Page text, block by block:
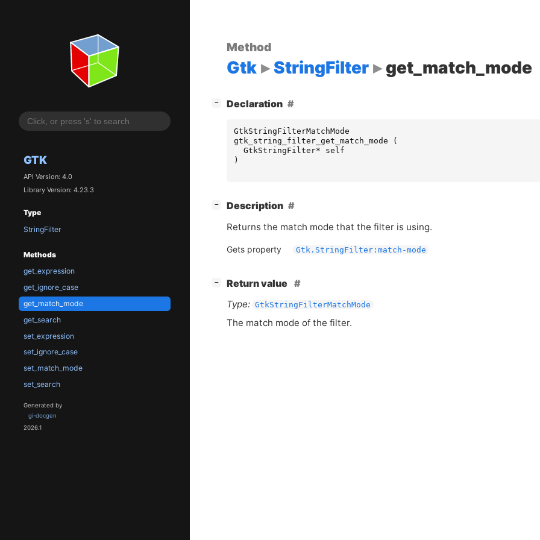
GTK
API Version: 4.0
Library Version: 4.23.3
Type
StringFilter
Methods
get_expression
get_ignore_case
get_match_mode
get_search
set_expression
set_ignore_case
set_match_mode
set_search
Generated by
gi-docgen
2026.1
Method
Gtk StringFilter get_match_mode
− Declaration
GtkStringFilterMatchMode
gtk_string_filter_get_match_mode
(
GtkStringFilter*
self
)
− Description
Returns the match mode that the filter is using.
Gets property Gtk.StringFilter:match-mode
−
Return value
Type: GtkStringFilterMatchMode
The match mode of the filter.